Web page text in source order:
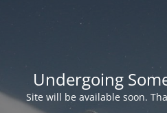
Undergoing
Site will be available soon.